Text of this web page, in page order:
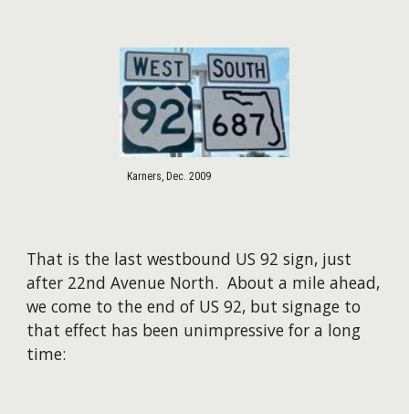
Karners, Dec. 2009
That is the last westbound US 92 sign, just
after 22nd Avenue North. About a mile ahead,
we come to the end of US 92, but signage to
that effect has been unimpressive for a long
time: